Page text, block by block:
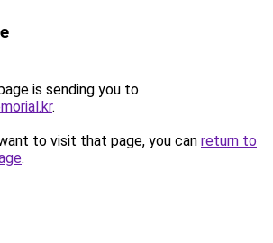
is sending you to
.
to visit that page, you can return to
.